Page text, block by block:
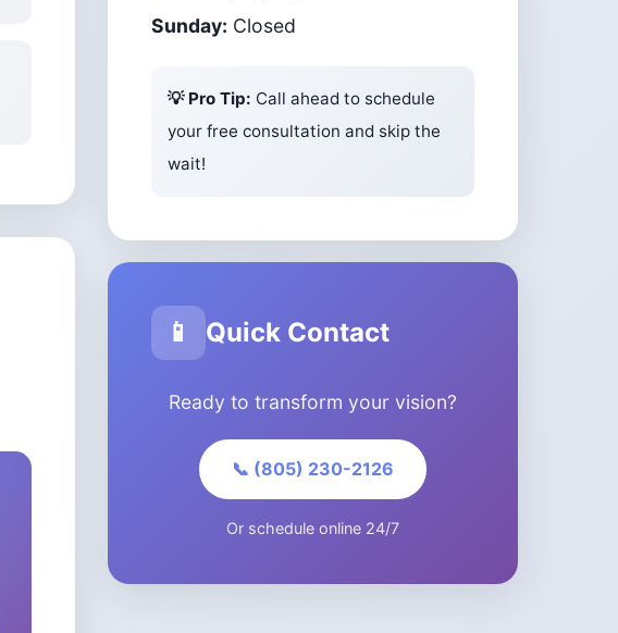
Sunday: Closed
💡 Pro Tip: Call ahead to schedule
your free consultation and skip the
wait!
📱 Quick Contact
Ready to transform your vision?
📞 (805) 230-2126
Or schedule online 24/7